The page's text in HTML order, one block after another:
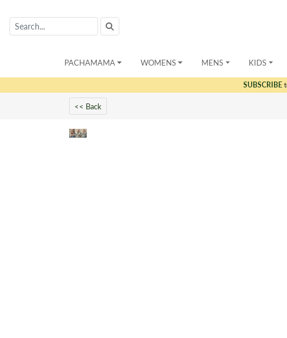
PACHAMAMA WOMENS MENS KIDS
SUBSCRIBE
<< Back